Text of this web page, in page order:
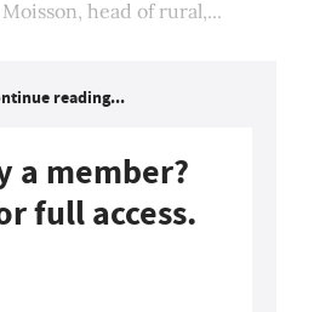
head of rural,...
reading...
a member?
full access.